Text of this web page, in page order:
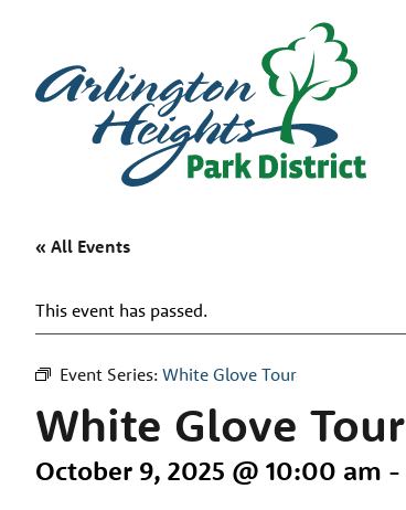
« All Events
This event has passed.
Event Series: White Glove Tour
White Glove Tour
October 9, 2025 @ 10:00 am -